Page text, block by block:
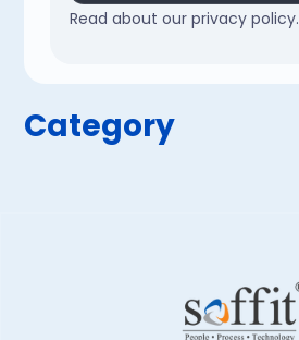
Read about our privacy policy.
Category